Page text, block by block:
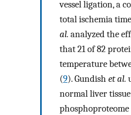
vessel ligation, a
total ischemia
al. analyzed the
that 21 of 82
temperature
(9). Gundish et al.
normal liver